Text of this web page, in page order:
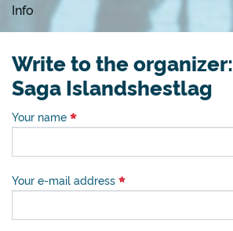
Info
Write to the organizer:
Saga Islandshestlag
Your name
Your e-mail address